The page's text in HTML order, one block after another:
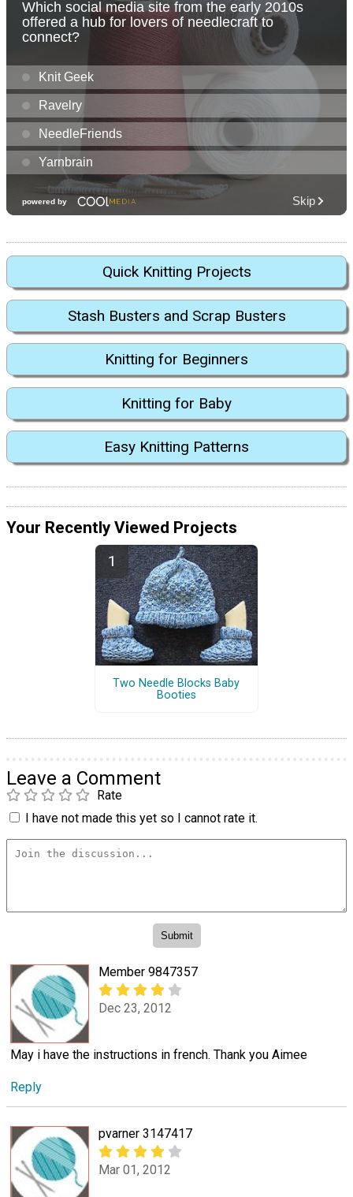
Quick Knitting Projects
Stash Busters and Scrap Busters
Knitting for Beginners
Knitting for Baby
Easy Knitting Patterns
Your Recently Viewed Projects
Two Needle Blocks Baby
Booties
Leave a Comment
Rate
I have not made this yet so I cannot rate it.
Member 9847357
Dec 23, 2012
May i have the instructions in french. Thank you Aimee
Reply
pvarner 3147417
Mar 01, 2012